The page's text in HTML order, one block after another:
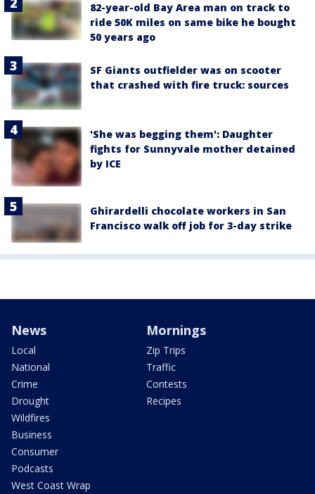
82-year-old Bay Area man on track to
ride 50K miles on same bike he bought
50 years ago
SF Giants outfielder was on scooter
that crashed with fire truck: sources
'She was begging them': Daughter
fights for Sunnyvale mother detained
by ICE
Ghirardelli chocolate workers in San
Francisco walk off job for 3-day strike
News
Local
National
Crime
Drought
Wildfires
Business
Consumer
Podcasts
West Coast Wrap
Mornings
Zip Trips
Traffic
Contests
Recipes